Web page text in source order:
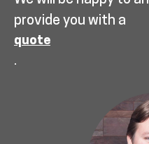
provide you with a
quote
.